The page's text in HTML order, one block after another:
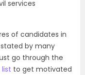
services
of candidates in
stated by many
go through the
list to get motivated